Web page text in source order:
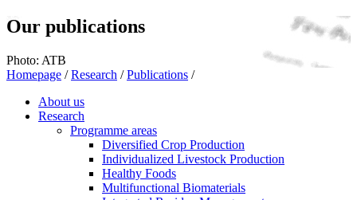
Our publications
Photo: ATB
Homepage / Research / Publications /
About us
Research
Programme areas
Diversified Crop Production
Individualized Livestock Production
Healthy Foods
Multifunctional Biomaterials